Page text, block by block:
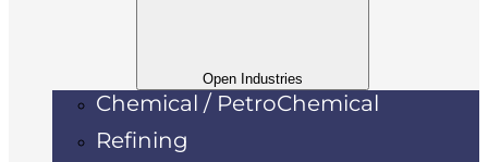
Open Industries
Chemical / PetroChemical
Refining